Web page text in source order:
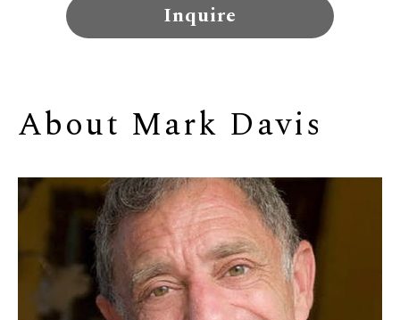
Inquire
About Mark Davis